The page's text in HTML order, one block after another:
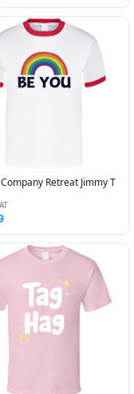
Retreat Jimmy T